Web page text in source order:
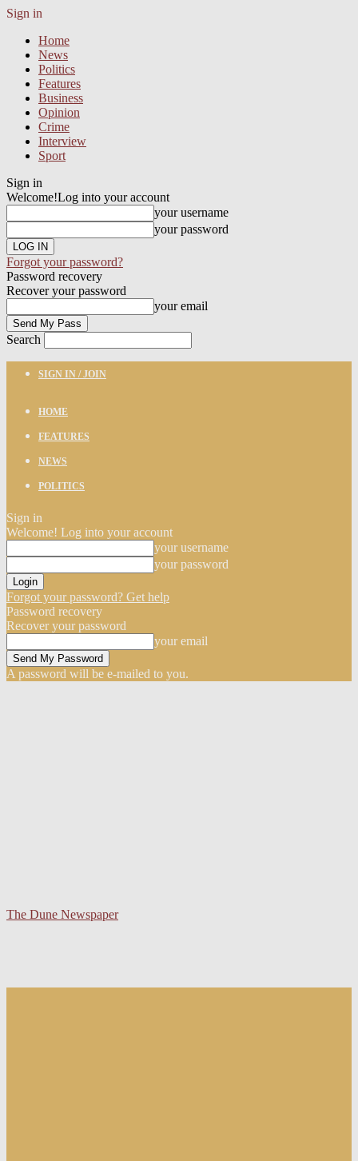
Sign in
Home
News
Politics
Features
Business
Opinion
Crime
Interview
Sport
Sign in
Welcome!Log into your account
your username
your password
Forgot your password?
Password recovery
Recover your password
your email
Search
SIGN IN / JOIN
HOME
FEATURES
NEWS
POLITICS
Sign in
Welcome! Log into your account
your username
your password
Forgot your password? Get help
Password recovery
Recover your password
your email
A password will be e-mailed to you.
The Dune Newspaper